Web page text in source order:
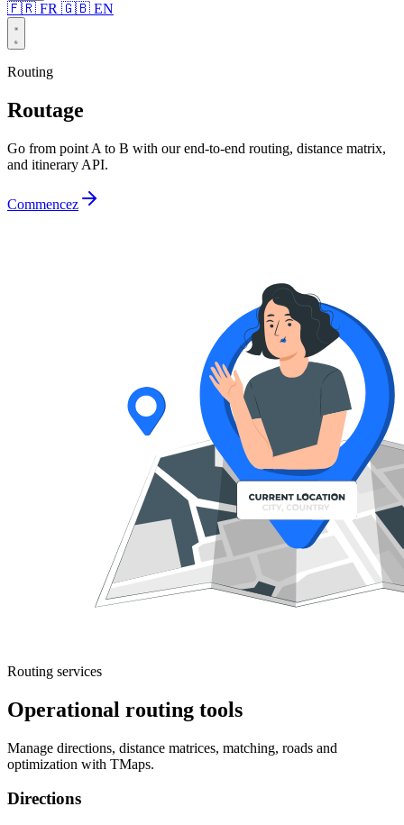
🇫🇷 FR 🇬🇧 EN
Routing
Routage
Go from point A to B with our end-to-end routing, distance matrix,
and itinerary API.
Commencez
Routing services
Operational routing tools
Manage directions, distance matrices, matching, roads and
optimization with TMaps.
Directions